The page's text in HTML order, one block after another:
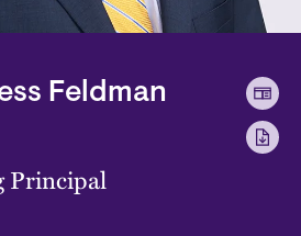
Feldman
Principal